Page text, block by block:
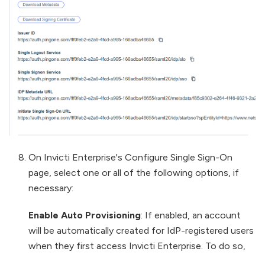
On Invicti Enterprise's Configure Single Sign-On
page, select one or all of the following options, if
necessary:
Enable Auto Provisioning: If enabled, an account
will be automatically created for IdP-registered users
when they first access Invicti Enterprise. To do so,